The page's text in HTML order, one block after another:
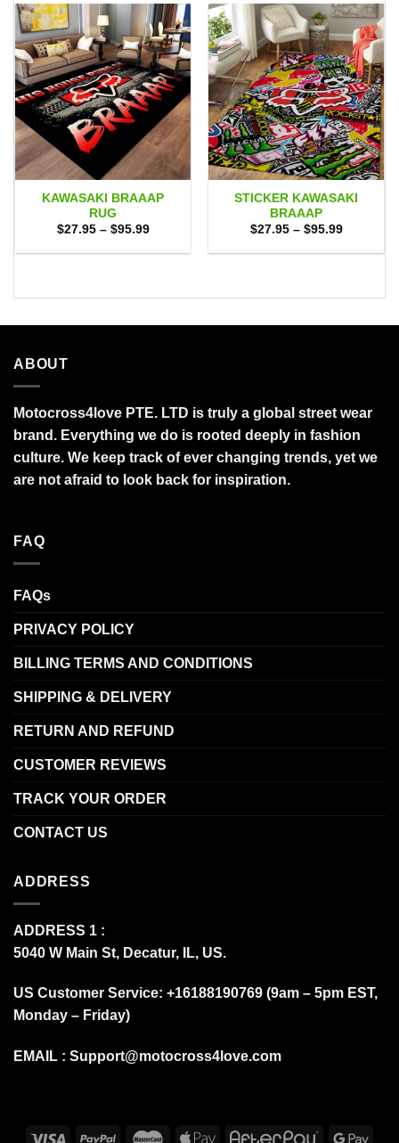
KAWASAKI BRAAAP
RUG
$27.95 – $95.99Price
$27.95
STICKER KAWASAKI
BRAAAP
$27.95 – $95.99Price
$27.95
ABOUT
Motocross4love PTE. LTD is truly a global street wear
brand. Everything we do is rooted deeply in fashion
culture. We keep track of ever changing trends, yet we
are not afraid to look back for inspiration.
FAQ
FAQs
PRIVACY POLICY
BILLING TERMS AND CONDITIONS
SHIPPING & DELIVERY
RETURN AND REFUND
CUSTOMER REVIEWS
TRACK YOUR ORDER
CONTACT US
ADDRESS
ADDRESS 1 :
5040 W Main St, Decatur, IL, US.
US Customer Service: +16188190769 (9am – 5pm EST,
Monday – Friday)
EMAIL : Support@motocross4love.com